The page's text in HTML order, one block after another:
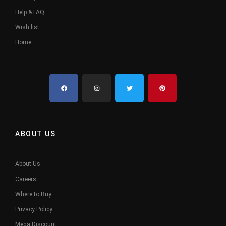
Help & FAQ
Wish list
Home
ABOUT US
About Us
Careers
Where to Buy
Privacy Policy
Mega Discount